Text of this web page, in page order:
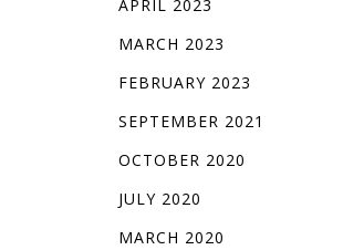
APRIL 2023
MARCH 2023
FEBRUARY 2023
SEPTEMBER 2021
OCTOBER 2020
JULY 2020
MARCH 2020